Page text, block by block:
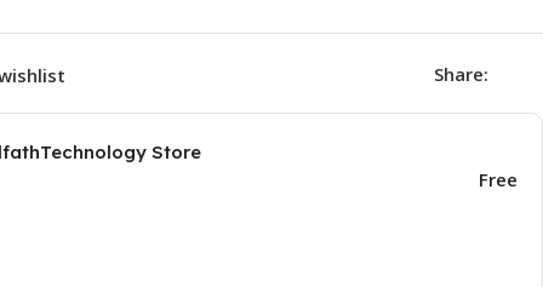
Share:
Store
Free